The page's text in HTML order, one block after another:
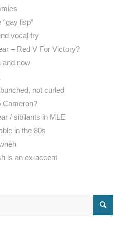
lisp”
vocal fry
– Red V For Victory?
and now
not curled
Cameron?
/ sibilants in MLE
in the 80s
is an ex-accent